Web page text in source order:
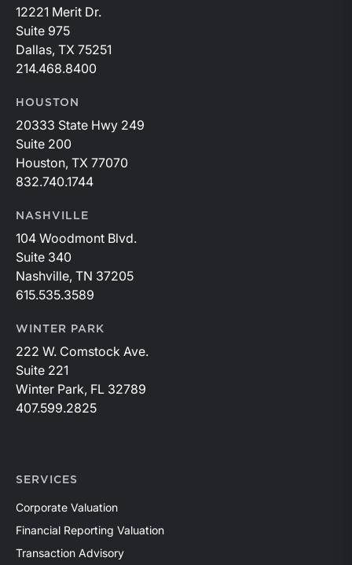
12221 Merit Dr.
Suite 975
Dallas, TX 75251
214.468.8400
HOUSTON
20333 State Hwy 249
Suite 200
Houston, TX 77070
832.740.1744
NASHVILLE
104 Woodmont Blvd.
Suite 340
Nashville, TN 37205
615.535.3589
WINTER PARK
222 W. Comstock Ave.
Suite 221
Winter Park, FL 32789
407.599.2825
SERVICES
Corporate Valuation
Financial Reporting Valuation
Transaction Advisory